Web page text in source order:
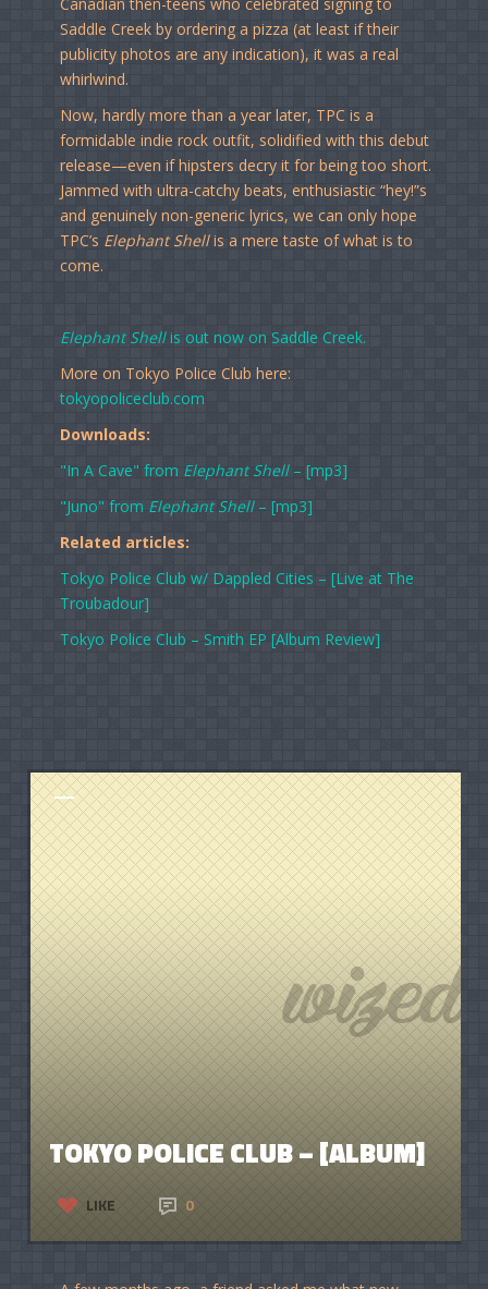
Saddle Creek by ordering a pizza (at least if their
publicity photos are any indication), it was a real
whirlwind.
Now, hardly more than a year later, TPC is a
formidable indie rock outfit, solidified with this debut
release—even if hipsters decry it for being too short.
Jammed with ultra-catchy beats, enthusiastic “hey!”s
and genuinely non-generic lyrics, we can only hope
TPC’s Elephant Shellis a mere taste of what is to
come.
Elephant Shellis out now on Saddle Creek.
More on Tokyo Police Club here:
tokyopoliceclub.com
Downloads:
"In A Cave" from Elephant Shell– [mp3]
"Juno" from Elephant Shell– [mp3]
Related articles:
Tokyo Police Club w/ Dappled Cities – [Live at The
Troubadour]
Tokyo Police Club – Smith EP [Album Review]
TOKYO POLICE CLUB – [ALBUM]
LIKE 0